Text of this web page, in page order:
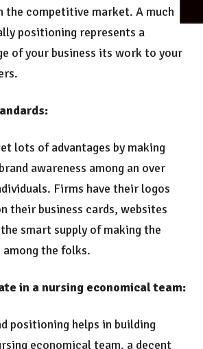
the competitive market. A much
positioning represents a
of your business its work to your
lots of advantages by making
awareness among an over
Firms have their logos
their business cards, websites
smart supply of making the
among the folks.
in a nursing economical team:
positioning helps in building
economical team. a decent